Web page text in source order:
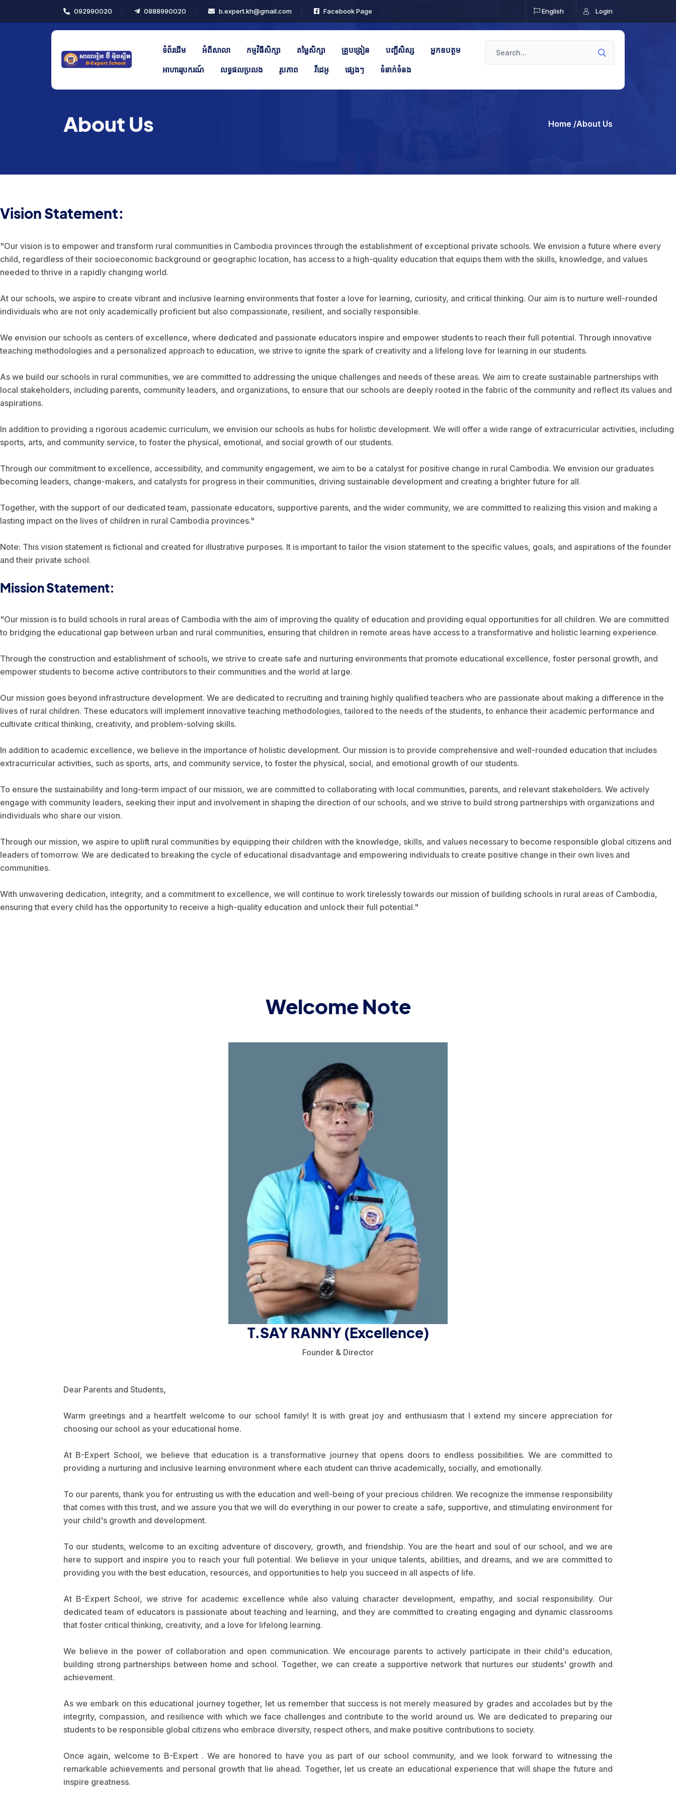
092990020 0888990020 b.expert.kh@gmail.com Facebook Page English Login
ទំព័រដើម អំពីសាលា កម្មវិធីសិក្សា តម្លៃសិក្សា គ្រូបង្រៀន បញ្ជីសិស្ស អ្នកឧបត្ថម
អាហាររូបករណ៍ លទ្ធផលប្រលង រូបភាព វីដេអូ ផ្សេងៗ ទំនាក់ទំនង
ប្រត្តិទិនប្រចាំឆ្នាំសិក្សា
About Us Home /About Us
Vision Statement:
"Our vision is to empower and transform rural communities in Cambodia provinces through the establishment of exceptional private schools. We envision a future where every
child, regardless of their socioeconomic background or geographic location, has access to a high-quality education that equips them with the skills, knowledge, and values
needed to thrive in a rapidly changing world.
At our schools, we aspire to create vibrant and inclusive learning environments that foster a love for learning, curiosity, and critical thinking. Our aim is to nurture well-rounded
individuals who are not only academically proficient but also compassionate, resilient, and socially responsible.
We envision our schools as centers of excellence, where dedicated and passionate educators inspire and empower students to reach their full potential. Through innovative
teaching methodologies and a personalized approach to education, we strive to ignite the spark of creativity and a lifelong love for learning in our students.
As we build our schools in rural communities, we are committed to addressing the unique challenges and needs of these areas. We aim to create sustainable partnerships with
local stakeholders, including parents, community leaders, and organizations, to ensure that our schools are deeply rooted in the fabric of the community and reflect its values and
aspirations.
In addition to providing a rigorous academic curriculum, we envision our schools as hubs for holistic development. We will offer a wide range of extracurricular activities, including
sports, arts, and community service, to foster the physical, emotional, and social growth of our students.
Through our commitment to excellence, accessibility, and community engagement, we aim to be a catalyst for positive change in rural Cambodia. We envision our graduates
becoming leaders, change-makers, and catalysts for progress in their communities, driving sustainable development and creating a brighter future for all.
Together, with the support of our dedicated team, passionate educators, supportive parents, and the wider community, we are committed to realizing this vision and making a
lasting impact on the lives of children in rural Cambodia provinces."
Note: This vision statement is fictional and created for illustrative purposes. It is important to tailor the vision statement to the specific values, goals, and aspirations of the founder
and their private school.
Mission Statement:
"Our mission is to build schools in rural areas of Cambodia with the aim of improving the quality of education and providing equal opportunities for all children. We are committed
to bridging the educational gap between urban and rural communities, ensuring that children in remote areas have access to a transformative and holistic learning experience.
Through the construction and establishment of schools, we strive to create safe and nurturing environments that promote educational excellence, foster personal growth, and
empower students to become active contributors to their communities and the world at large.
Our mission goes beyond infrastructure development. We are dedicated to recruiting and training highly qualified teachers who are passionate about making a difference in the
lives of rural children. These educators will implement innovative teaching methodologies, tailored to the needs of the students, to enhance their academic performance and
cultivate critical thinking, creativity, and problem-solving skills.
In addition to academic excellence, we believe in the importance of holistic development. Our mission is to provide comprehensive and well-rounded education that includes
extracurricular activities, such as sports, arts, and community service, to foster the physical, social, and emotional growth of our students.
To ensure the sustainability and long-term impact of our mission, we are committed to collaborating with local communities, parents, and relevant stakeholders. We actively
engage with community leaders, seeking their input and involvement in shaping the direction of our schools, and we strive to build strong partnerships with organizations and
individuals who share our vision.
Through our mission, we aspire to uplift rural communities by equipping their children with the knowledge, skills, and values necessary to become responsible global citizens and
leaders of tomorrow. We are dedicated to breaking the cycle of educational disadvantage and empowering individuals to create positive change in their own lives and
communities.
With unwavering dedication, integrity, and a commitment to excellence, we will continue to work tirelessly towards our mission of building schools in rural areas of Cambodia,
ensuring that every child has the opportunity to receive a high-quality education and unlock their full potential."
Welcome Note
T.SAY RANNY (Excellence)
Founder & Director
Dear Parents and Students,
Warm greetings and a heartfelt welcome to our school family! It is with great joy and enthusiasm that I extend my sincere appreciation for
choosing our school as your educational home.
At B-Expert School, we believe that education is a transformative journey that opens doors to endless possibilities. We are committed to
providing a nurturing and inclusive learning environment where each student can thrive academically, socially, and emotionally.
To our parents, thank you for entrusting us with the education and well-being of your precious children. We recognize the immense responsibility
that comes with this trust, and we assure you that we will do everything in our power to create a safe, supportive, and stimulating environment for
your child's growth and development.
To our students, welcome to an exciting adventure of discovery, growth, and friendship. You are the heart and soul of our school, and we are
here to support and inspire you to reach your full potential. We believe in your unique talents, abilities, and dreams, and we are committed to
providing you with the best education, resources, and opportunities to help you succeed in all aspects of life.
At B-Expert School, we strive for academic excellence while also valuing character development, empathy, and social responsibility. Our
dedicated team of educators is passionate about teaching and learning, and they are committed to creating engaging and dynamic classrooms
that foster critical thinking, creativity, and a love for lifelong learning.
We believe in the power of collaboration and open communication. We encourage parents to actively participate in their child's education,
building strong partnerships between home and school. Together, we can create a supportive network that nurtures our students' growth and
achievement.
As we embark on this educational journey together, let us remember that success is not merely measured by grades and accolades but by the
integrity, compassion, and resilience with which we face challenges and contribute to the world around us. We are dedicated to preparing our
students to be responsible global citizens who embrace diversity, respect others, and make positive contributions to society.
Once again, welcome to B-Expert . We are honored to have you as part of our school community, and we look forward to witnessing the
remarkable achievements and personal growth that lie ahead. Together, let us create an educational experience that will shape the future and
inspire greatness.